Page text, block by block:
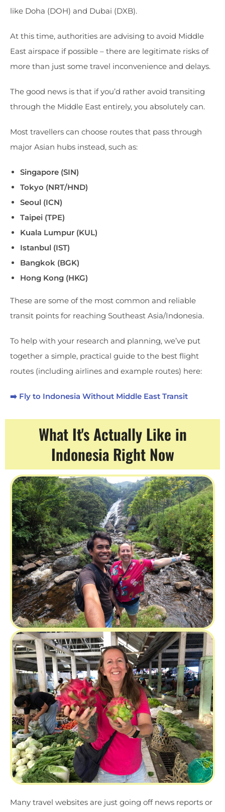
like Doha (DOH) and Dubai (DXB).
At this time, authorities are advising to avoid Middle
East airspace if possible – there are legitimate risks of
more than just some travel inconvenience and delays.
The good news is that if you’d rather avoid transiting
through the Middle East entirely, you absolutely can.
Most travellers can choose routes that pass through
major Asian hubs instead, such as:
Singapore (SIN)
Tokyo (NRT/HND)
Seoul (ICN)
Taipei (TPE)
Kuala Lumpur (KUL)
Istanbul (IST)
Bangkok (BGK)
Hong Kong (HKG)
These are some of the most common and reliable
transit points for reaching Southeast Asia/Indonesia.
To help with your research and planning, we’ve put
together a simple, practical guide to the best flight
routes (including airlines and example routes) here:
➡️ Fly to Indonesia Without Middle East Transit
What It's Actually Like in
Indonesia Right Now
Many travel websites are just going off news reports or